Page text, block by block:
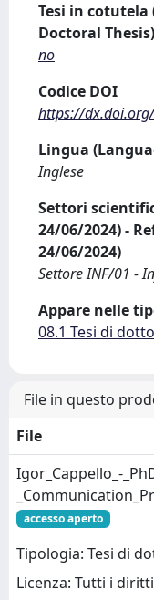
Tesi in
Doctoral Thesis)
no
Codice DOI
https://
Lingua
Inglese
Settori
24/06/2024) -
24/06/2024)
Settore INF/01 -
Appare nelle
08.1 Tesi di
File in questo
File
Igor_Cappello_-
accesso aperto
Tipologia: Tesi di
Licenza: Tutti i